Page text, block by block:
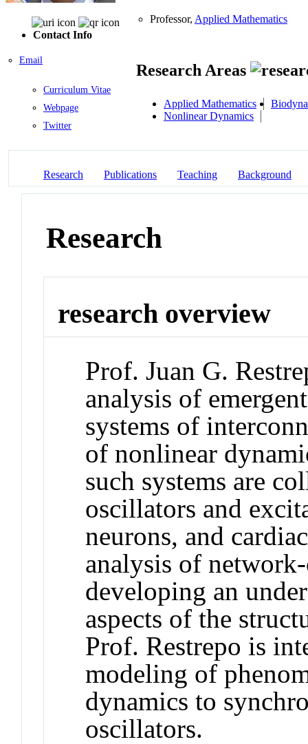
Contact Info
Email
Curriculum Vitae
Webpage
Twitter
Professor, Applied Mathematics
Research Areas
Applied Mathematics
Nonlinear Dynamics
Research Publications Teaching Background
Research
research overview
Prof. Juan G.
analysis of
systems of
of nonlinear
such systems are
oscillators and
neurons, and
analysis of
developing an
aspects of the
Prof. Restrepo is
modeling of
dynamics to
oscillators.